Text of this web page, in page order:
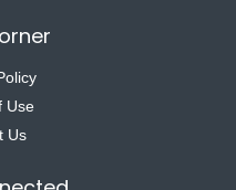
Use
Us